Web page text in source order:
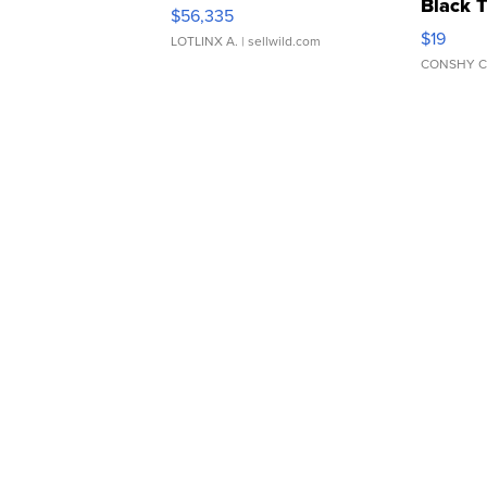
$56,335
LOTLINX A. | sellwild.com $19
CONSHY